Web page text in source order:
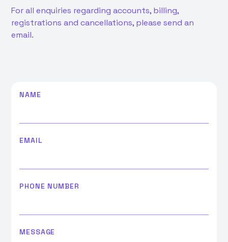
For all enquiries regarding accounts, billing,
registrations and cancellations, please send an
email.
NAME
EMAIL
PHONE NUMBER
MESSAGE